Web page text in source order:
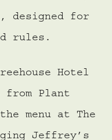
designed for
rules.
Hotel
from Plant
menu at The
Jeffrey’s